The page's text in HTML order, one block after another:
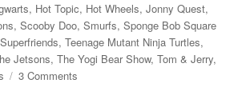
, Hot Topic, Hot Wheels,Jonny Quest,
,Scooby Doo,Smurfs,Sponge Bob Square
Superfriends,Teenage Mutant Ninja Turtles,
Jetsons,The Yogi Bear Show,Tom & Jerry,
3 Comments